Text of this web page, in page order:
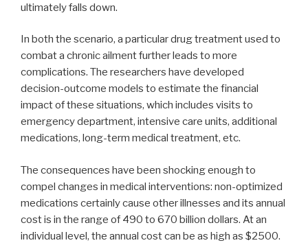
ultimately falls down.
In both the scenario, a particular drug treatment used to
combat a chronic ailment further leads to more
complications. The researchers have developed
decision-outcome models to estimate the financial
impact of these situations, which includes visits to
emergency department, intensive care units, additional
medications, long-term medical treatment, etc.
The consequences have been shocking enough to
compel changes in medical interventions: non-optimized
medications certainly cause other illnesses and its annual
cost is in the range of 490 to 670 billion dollars. At an
individual level, the annual cost can be as high as $2500.